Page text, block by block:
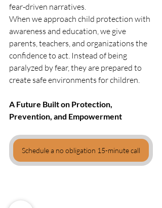
fear-driven narratives.
When we approach child protection with
awareness and education, we give
parents, teachers, and organizations the
confidence to act. Instead of being
paralyzed by fear, they are prepared to
create safe environments for children.
A Future Built on Protection,
Prevention, and Empowerment
Schedule a no obligation 15-minute call